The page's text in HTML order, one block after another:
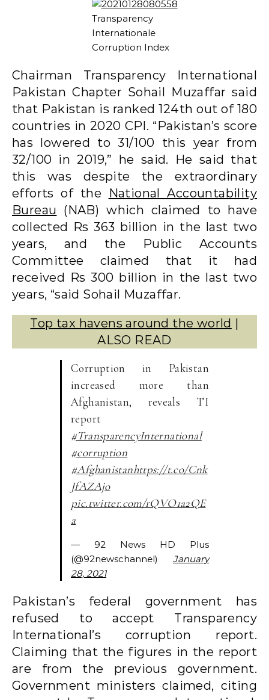
Transparency
Internationale
Corruption Index
Chairman Transparency International
Pakistan Chapter Sohail Muzaffar said
that Pakistan is ranked 124th out of 180
countries in 2020 CPI. “Pakistan’s score
has lowered to 31/100 this year from
32/100 in 2019,” he said. He said that
this was despite the extraordinary
efforts of the National Accountability
Bureau (NAB) which claimed to have
collected Rs 363 billion in the last two
years, and the Public Accounts
Committee claimed that it had
received Rs 300 billion in the last two
years, “said Sohail Muzaffar.
Top tax havens around the world |
ALSO READ
Corruption in Pakistan
increased more than
Afghanistan, reveals TI
report
#TransparencyInternational
#corruption
#Afghanistanhttps://t.co/Cnk
JfAZAjo
pic.twitter.com/rQVO1a2QE
a
— 92 News HD Plus
(@92newschannel) January
28, 2021
Pakistan’s federal government has
refused to accept Transparency
International’s corruption report.
Claiming that the figures in the report
are from the previous government.
Government ministers claimed, citing